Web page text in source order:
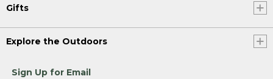
Gifts
Explore the Outdoors
Sign Up for Email